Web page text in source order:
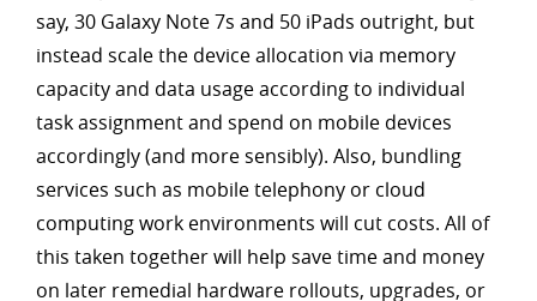
say, 30 Galaxy Note 7s and 50 iPads outright, but
instead scale the device allocation via memory
capacity and data usage according to individual
task assignment and spend on mobile devices
accordingly (and more sensibly). Also, bundling
services such as mobile telephony or cloud
computing work environments will cut costs. All of
this taken together will help save time and money
on later remedial hardware rollouts, upgrades, or